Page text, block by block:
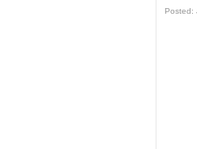
Posted: